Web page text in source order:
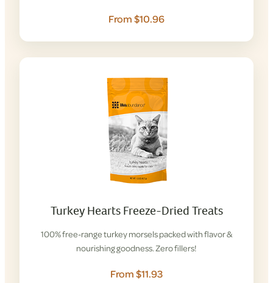
From $10.96
Turkey Hearts Freeze-Dried Treats
100% free-range turkey morsels packed with flavor &
nourishing goodness. Zero fillers!
From $11.93